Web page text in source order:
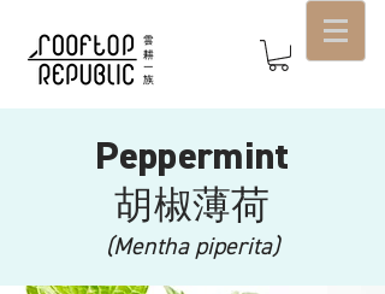
Peppermint
​胡椒薄荷
(Mentha piperita)